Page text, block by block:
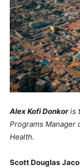
Alex Kofi Donkoris
Programs Manager
Health.
Scott Douglas